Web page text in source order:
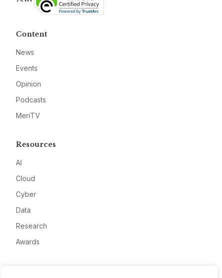
Content
News
Events
Opinion
Podcasts
MeriTV
Resources
AI
Cloud
Cyber
Data
Research
Awards